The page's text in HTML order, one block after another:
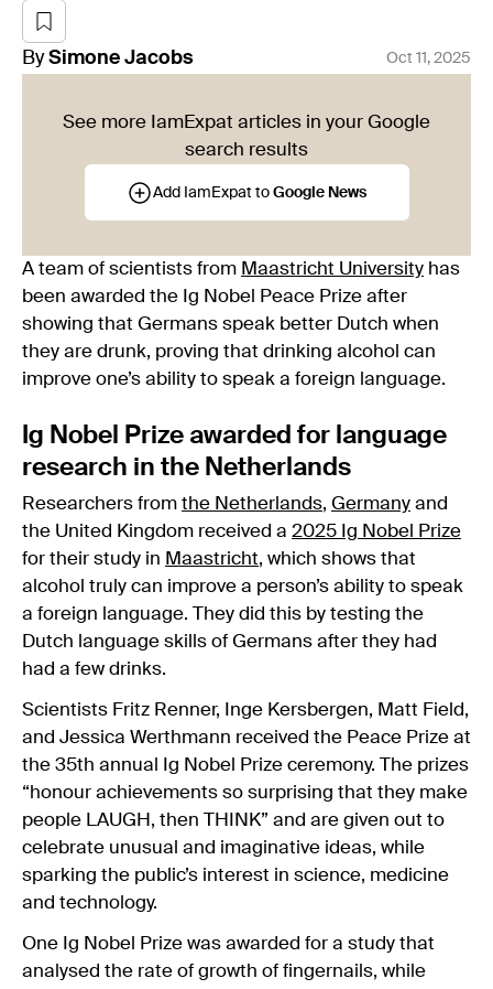
By Simone Jacobs Oct 11, 2025
See more IamExpat articles in your Google
search results
Add IamExpat to Google News
A team of scientists from Maastricht University has
been awarded the Ig Nobel Peace Prize after
showing that Germans speak better Dutch when
they are drunk, proving that drinking alcohol can
improve one’s ability to speak a foreign language.
Ig Nobel Prize awarded for language
research in the Netherlands
Researchers from the Netherlands, Germany and
the United Kingdom received a 2025 Ig Nobel Prize
for their study in Maastricht, which shows that
alcohol truly can improve a person’s ability to speak
a foreign language. They did this by testing the
Dutch language skills of Germans after they had
had a few drinks.
Scientists Fritz Renner, Inge Kersbergen, Matt Field,
and Jessica Werthmann received the Peace Prize at
the 35th annual Ig Nobel Prize ceremony. The prizes
“honour achievements so surprising that they make
people LAUGH, then THINK” and are given out to
celebrate unusual and imaginative ideas, while
sparking the public’s interest in science, medicine
and technology.
One Ig Nobel Prize was awarded for a study that
analysed the rate of growth of fingernails, while